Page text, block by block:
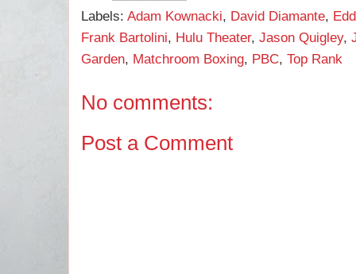
Labels: Adam Kownacki, David Diamante,
Frank Bartolini, Hulu Theater, Jason Quigley,
Garden, Matchroom Boxing, PBC, Top Rank
No comments:
Post a Comment